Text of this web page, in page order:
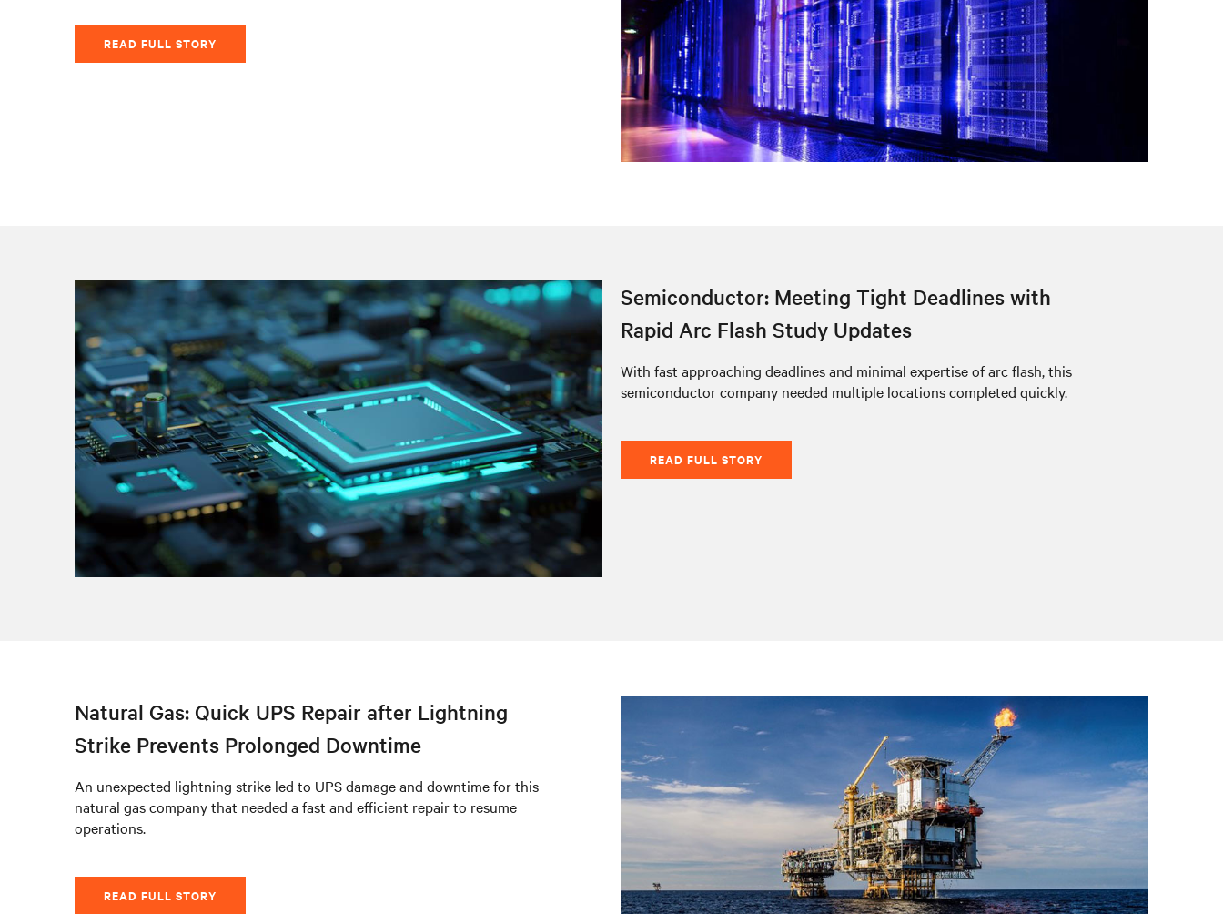
READ FULL STORY
Semiconductor: Meeting Tight Deadlines with
Rapid Arc Flash Study Updates
With fast approaching deadlines and minimal expertise of arc flash, this
semiconductor company needed multiple locations completed quickly.
READ FULL STORY
Natural Gas: Quick UPS Repair after Lightning
Strike Prevents Prolonged Downtime
An unexpected lightning strike led to UPS damage and downtime for this
natural gas company that needed a fast and efficient repair to resume
operations.
READ FULL STORY